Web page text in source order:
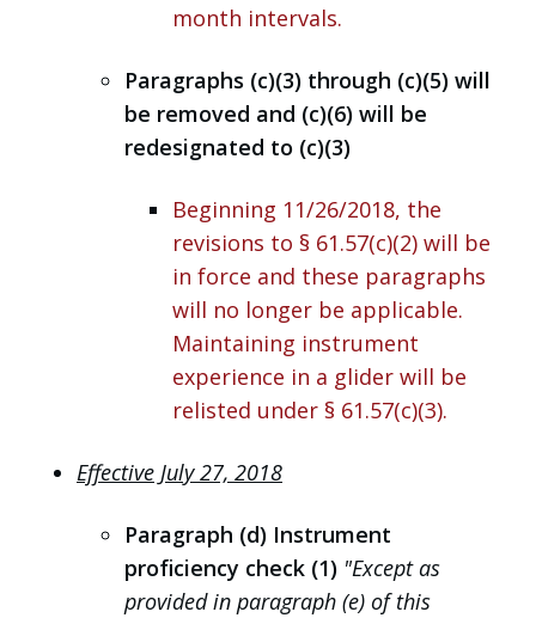
month intervals.
Paragraphs (c)(3) through (c)(5) will
be removed and (c)(6) will be
redesignated to (c)(3)
Beginning 11/26/2018, the
revisions to § 61.57(c)(2) will be
in force and these paragraphs
will no longer be applicable.
Maintaining instrument
experience in a glider will be
relisted under § 61.57(c)(3).
Effective July 27, 2018
Paragraph (d) Instrument
proficiency check (1) "Except as
provided in paragraph (e) of this